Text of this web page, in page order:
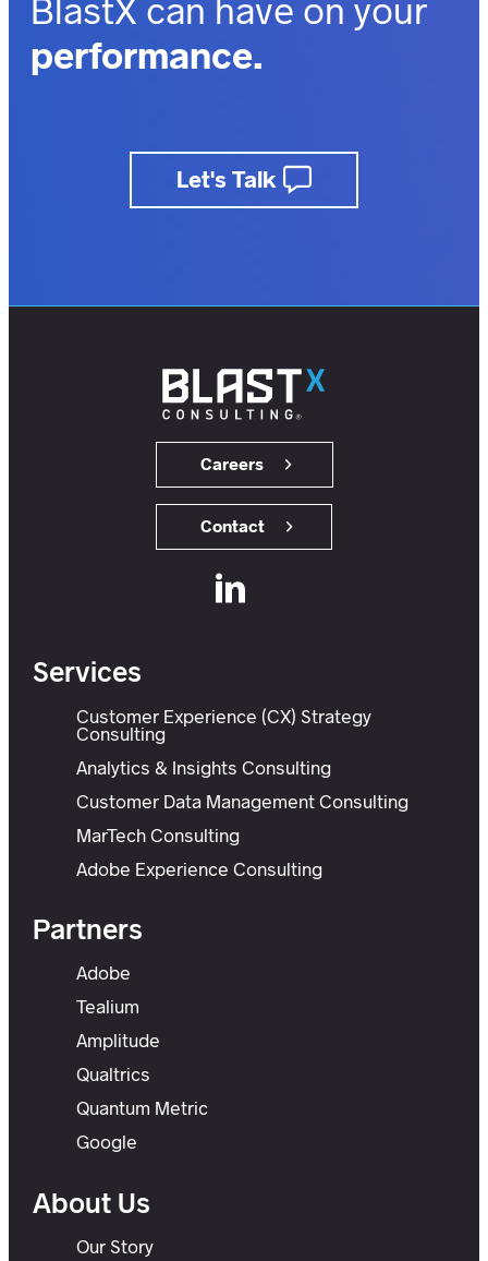
BlastX can have on your
performance.
business.
insights.
users.
members.
Let's Talk
Careers
Contact
Services
Customer Experience (CX) Strategy
Consulting
Analytics & Insights Consulting
Customer Data Management Consulting
MarTech Consulting
Adobe Experience Consulting
Partners
Adobe
Tealium
Amplitude
Qualtrics
Quantum Metric
Google
About Us
Our Story